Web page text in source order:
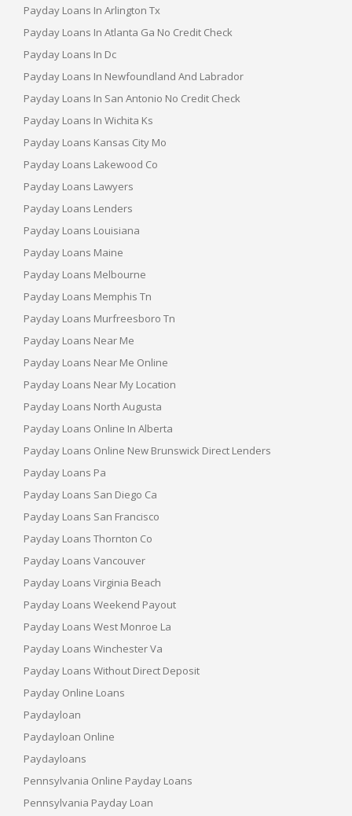
Payday Loans In Arlington Tx
Payday Loans In Atlanta Ga No Credit Check
Payday Loans In Dc
Payday Loans In Newfoundland And Labrador
Payday Loans In San Antonio No Credit Check
Payday Loans In Wichita Ks
Payday Loans Kansas City Mo
Payday Loans Lakewood Co
Payday Loans Lawyers
Payday Loans Lenders
Payday Loans Louisiana
Payday Loans Maine
Payday Loans Melbourne
Payday Loans Memphis Tn
Payday Loans Murfreesboro Tn
Payday Loans Near Me
Payday Loans Near Me Online
Payday Loans Near My Location
Payday Loans North Augusta
Payday Loans Online In Alberta
Payday Loans Online New Brunswick Direct Lenders
Payday Loans Pa
Payday Loans San Diego Ca
Payday Loans San Francisco
Payday Loans Thornton Co
Payday Loans Vancouver
Payday Loans Virginia Beach
Payday Loans Weekend Payout
Payday Loans West Monroe La
Payday Loans Winchester Va
Payday Loans Without Direct Deposit
Payday Online Loans
Paydayloan
Paydayloan Online
Paydayloans
Pennsylvania Online Payday Loans
Pennsylvania Payday Loan